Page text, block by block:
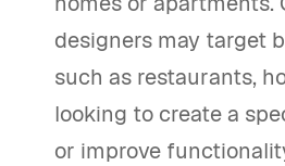
designers may target
such as restaurants,
looking to create a
or improve